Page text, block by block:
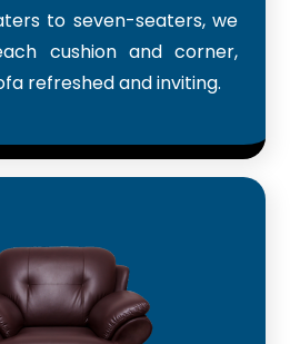
to seven-seaters, we
cushion and corner,
refreshed and inviting.